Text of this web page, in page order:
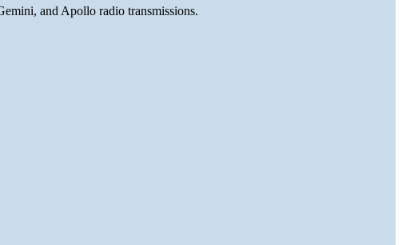
and Apollo radio transmissions.